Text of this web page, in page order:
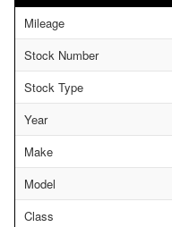
Mileage
Stock Number
Stock Type
Year
Make
Model
Class